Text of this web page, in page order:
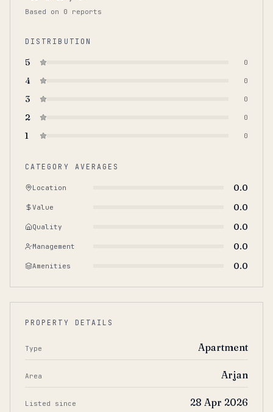
Based on 0 reports
DISTRIBUTION
5 0
4 0
3 0
2 0
1 0
CATEGORY AVERAGES
Location 0.0
Value 0.0
Quality 0.0
Management 0.0
Amenities 0.0
PROPERTY DETAILS
Type Apartment
Area Arjan
Listed since 28 Apr 2026